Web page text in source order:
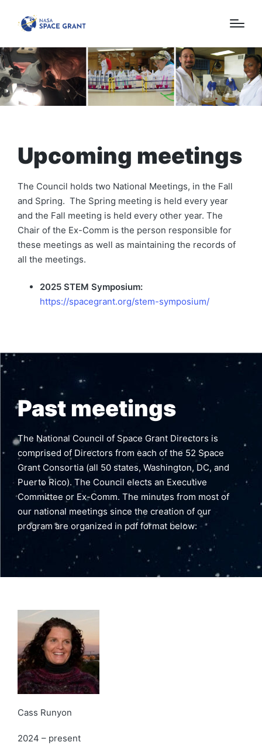
Upcoming meetings
The Council holds two National Meetings, in the Fall
and Spring. The Spring meeting is held every year
and the Fall meeting is held every other year. The
Chair of the Ex-Comm is the person responsible for
these meetings as well as maintaining the records of
all the meetings.
2025 STEM Symposium:
https://spacegrant.org/stem-symposium/
Past meetings
The National Council of Space Grant Directors is
comprised of Directors from each of the 52 Space
Grant Consortia (all 50 states, Washington, DC, and
Puerto Rico). The Council elects an Executive
Committee or Ex-Comm. The minutes from most of
our national meetings since the creation of our
program are organized in pdf format below:
Cass Runyon
2024 – present